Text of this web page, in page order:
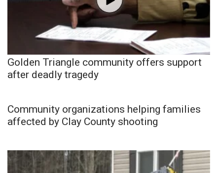
Golden Triangle community offers support
after deadly tragedy
Community organizations helping families
affected by Clay County shooting